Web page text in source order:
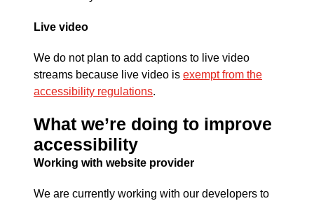
Live video
We do not plan to add captions to live video
streams because live video is exempt from the
accessibility regulations.
What we’re doing to improve
accessibility
Working with website provider
We are currently working with our developers to